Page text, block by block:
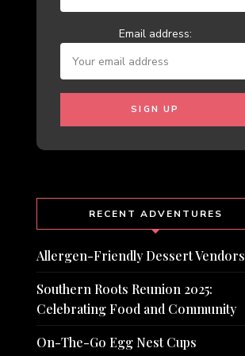
Email address:
RECENT ADVENTURES
Allergen-Friendly Dessert Vendors
Southern Roots Reunion 2025:
Celebrating Food and Community
On-The-Go Egg Nest Cups